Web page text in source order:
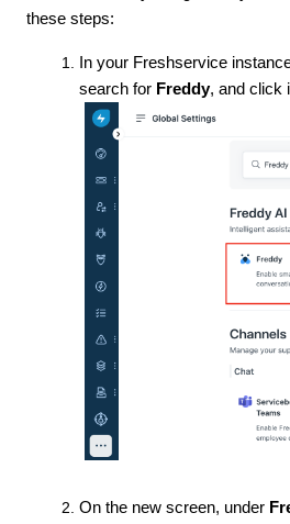
these steps:
In your Freshservice
search for Freddy, and click
On the new screen, under